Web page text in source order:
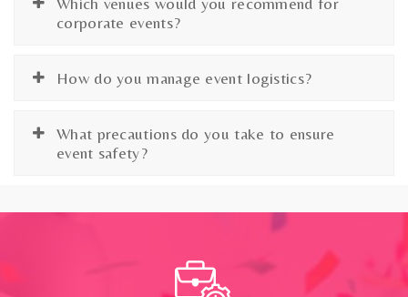
corporate events?
How do you manage event logistics?
What precautions do you take to ensure
event safety?